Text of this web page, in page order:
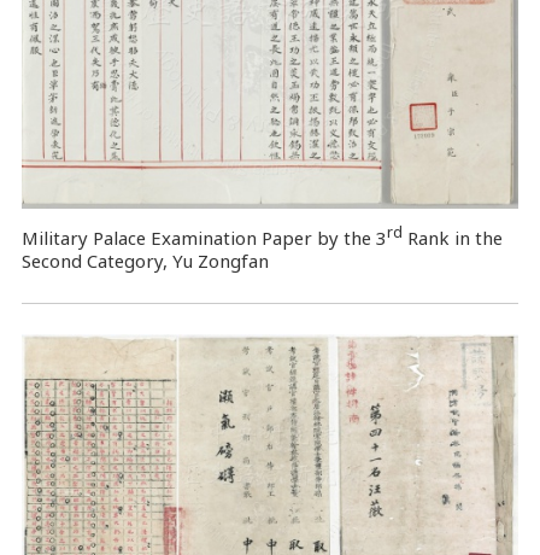
Military Palace Examination Paper by the 3rd Rank in the
Second Category, Yu Zongfan